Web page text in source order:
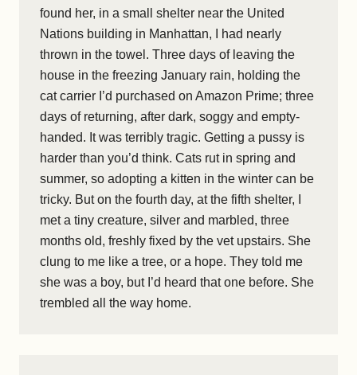
found her, in a small shelter near the United
Nations building in Manhattan, I had nearly
thrown in the towel. Three days of leaving the
house in the freezing January rain, holding the
cat carrier I’d purchased on Amazon Prime; three
days of returning, after dark, soggy and empty-
handed. It was terribly tragic. Getting a pussy is
harder than you’d think. Cats rut in spring and
summer, so adopting a kitten in the winter can be
tricky. But on the fourth day, at the fifth shelter, I
met a tiny creature, silver and marbled, three
months old, freshly fixed by the vet upstairs. She
clung to me like a tree, or a hope. They told me
she was a boy, but I’d heard that one before. She
trembled all the way home.